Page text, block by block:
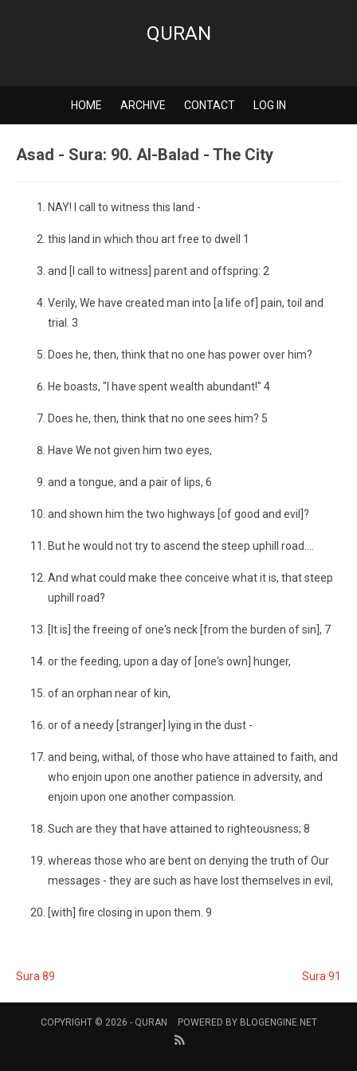
QURAN
HOME ARCHIVE CONTACT LOG IN
Asad - Sura: 90. Al-Balad - The City
NAY! I call to witness this land -
this land in which thou art free to dwell 1
and [I call to witness] parent and offspring: 2
Verily, We have created man into [a life of] pain, toil and
trial. 3
Does he, then, think that no one has power over him?
He boasts, "I have spent wealth abundant!" 4
Does he, then, think that no one sees him? 5
Have We not given him two eyes,
and a tongue, and a pair of lips, 6
and shown him the two highways [of good and evil]?
But he would not try to ascend the steep uphill road....
And what could make thee conceive what it is, that steep
uphill road?
[It is] the freeing of one's neck [from the burden of sin], 7
or the feeding, upon a day of [one's own] hunger,
of an orphan near of kin,
or of a needy [stranger] lying in the dust -
and being, withal, of those who have attained to faith, and
who enjoin upon one another patience in adversity, and
enjoin upon one another compassion.
Such are they that have attained to righteousness; 8
whereas those who are bent on denying the truth of Our
messages - they are such as have lost themselves in evil,
[with] fire closing in upon them. 9
Sura 89 Sura 91
COPYRIGHT © 2026 - QURAN POWERED BY BLOGENGINE.NET